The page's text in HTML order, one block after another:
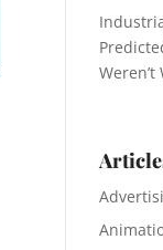
Weren’t